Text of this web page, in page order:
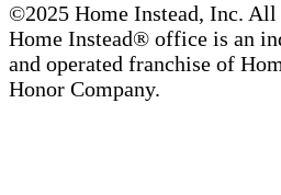
©2025 Home Instead, Inc. All
Home Instead® office is an
and operated franchise of
Honor Company.